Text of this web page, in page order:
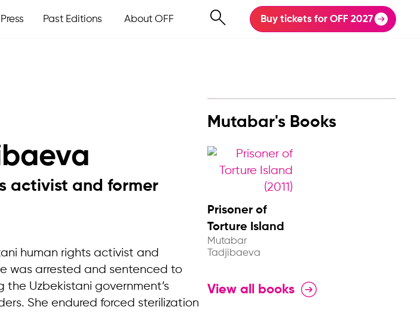
Press Past Editions About OFF Buy tickets for OFF 2027
activist and former
human rights activist and
was arrested and sentenced to
the Uzbekistani government’s
She endured forced sterilization
Mutabar's Books
Prisoner of
Torture Island
Mutabar
Tadjibaeva
View all books